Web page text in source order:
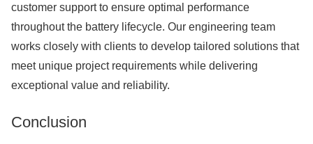
customer support to ensure optimal performance
throughout the battery lifecycle. Our engineering team
works closely with clients to develop tailored solutions that
meet unique project requirements while delivering
exceptional value and reliability.
Conclusion